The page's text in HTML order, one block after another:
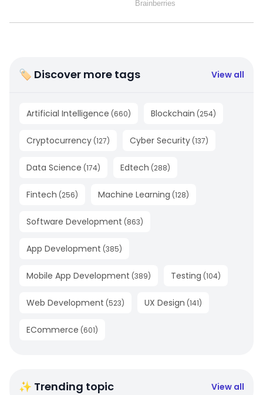
🏷 Discover more tags View all
Artificial Intelligence (660) Blockchain (254)
Cryptocurrency (127) Cyber Security (137)
Data Science (174) Edtech (288)
Fintech (256) Machine Learning (128)
Software Development (863)
App Development (385)
Mobile App Development (389) Testing (104)
Web Development (523) UX Design (141)
ECommerce (601)
✨ Trending topic View all